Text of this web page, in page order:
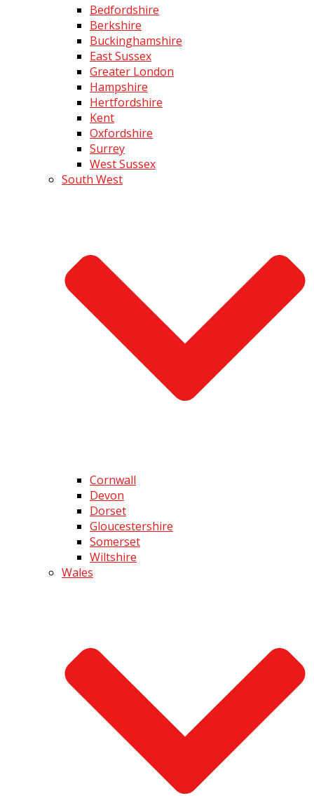
Bedfordshire
Berkshire
Buckinghamshire
East Sussex
Greater London
Hampshire
Hertfordshire
Kent
Oxfordshire
Surrey
West Sussex
South West
Cornwall
Devon
Dorset
Gloucestershire
Somerset
Wiltshire
Wales